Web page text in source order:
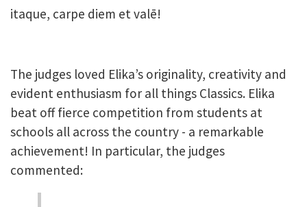
itaque, carpe diem et valē!
The judges loved Elika’s originality, creativity and
evident enthusiasm for all things Classics. Elika
beat off fierce competition from students at
schools all across the country - a remarkable
achievement! In particular, the judges
commented: